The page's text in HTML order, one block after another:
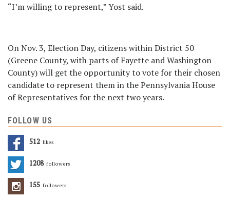
“I’m willing to represent,” Yost said.
On Nov. 3, Election Day, citizens within District 50
(Greene County, with parts of Fayette and Washington
County) will get the opportunity to vote for their chosen
candidate to represent them in the Pennsylvania House
of Representatives for the next two years.
FOLLOW US
512 Likes
1208 Followers
155 Followers